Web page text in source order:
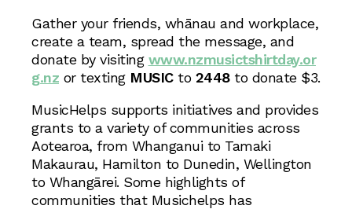
Gather your friends, whānau and workplace,
create a team, spread the message, and
donate by visiting www.nzmusictshirtday.or
g.nz or texting MUSICto 2448to donate $3.
MusicHelps supports initiatives and provides
grants to a variety of communities across
Aotearoa, from Whanganui to Tamaki
Makaurau, Hamilton to Dunedin, Wellington
to Whangārei. Some highlights of
communities that Musichelps has